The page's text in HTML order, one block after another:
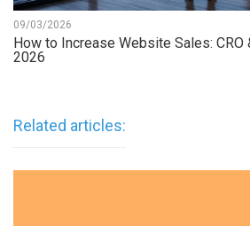
09/03/2026
How to Increase Website Sales: CRO
2026
Related articles: